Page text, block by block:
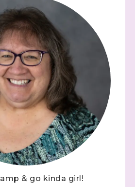
& go kinda girl!